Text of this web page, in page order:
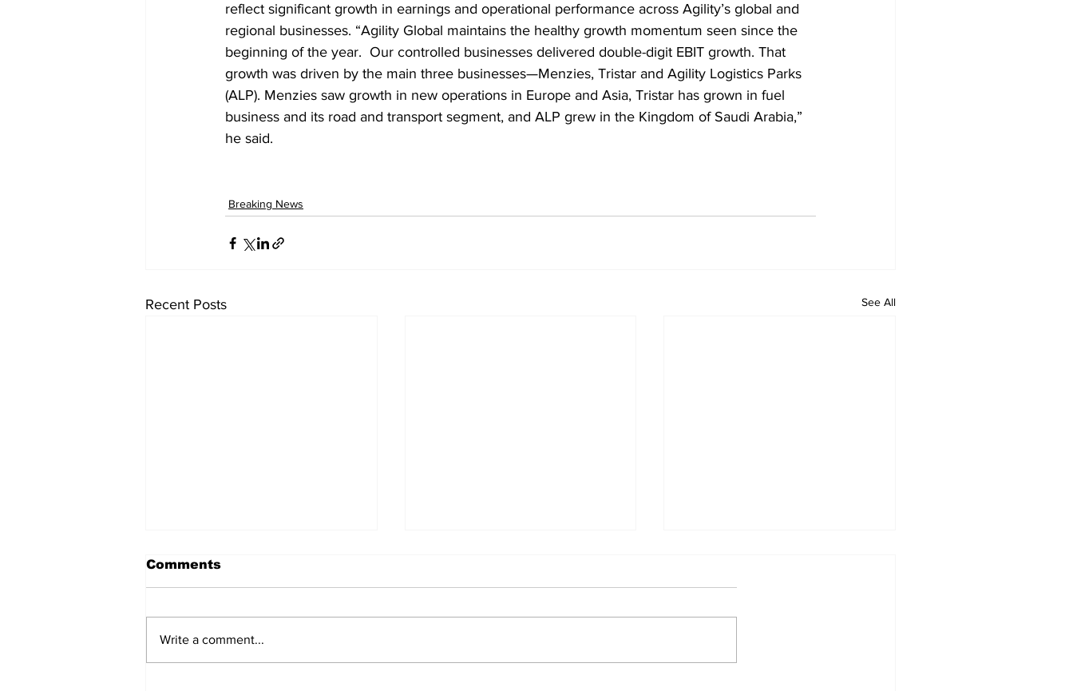
reflect significant growth in earnings and operational performance across Agility’s global and
regional businesses. “Agility Global maintains the healthy growth momentum seen since the
beginning of the year.  Our controlled businesses delivered double-digit EBIT growth. That
growth was driven by the main three businesses—Menzies, Tristar and Agility Logistics Parks
(ALP). Menzies saw growth in new operations in Europe and Asia, Tristar has grown in fuel
business and its road and transport segment, and ALP grew in the Kingdom of Saudi Arabia,”
he said.
Breaking News
Recent Posts See All
Comments
Write a comment...